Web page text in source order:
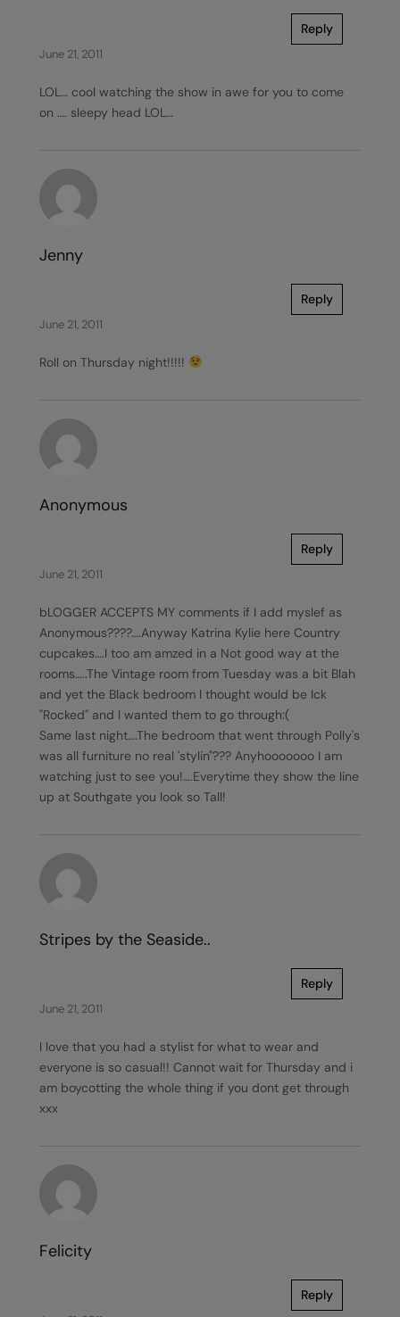
Reply
June 21, 2011
LOL… cool watching the show in awe for you to come
on …. sleepy head LOL…
Jenny
Reply
June 21, 2011
Roll on Thursday night!!!!!
Anonymous
Reply
June 21, 2011
bLOGGER ACCEPTS MY comments if I add myslef as
Anonymous????….Anyway Katrina Kylie here Country
cupcakes….I too am amzed in a Not good way at the
rooms…..The Vintage room from Tuesday was a bit Blah
and yet the Black bedroom I thought would be Ick
"Rocked" and I wanted them to go through:(
Same last night….The bedroom that went through Polly's
was all furniture no real 'stylin"??? Anyhooooooo I am
watching just to see you!….Everytime they show the line
up at Southgate you look so Tall!
Stripes by the Seaside..
Reply
June 21, 2011
I love that you had a stylist for what to wear and
everyone is so casual!! Cannot wait for Thursday and i
am boycotting the whole thing if you dont get through
xxx
Felicity
Reply